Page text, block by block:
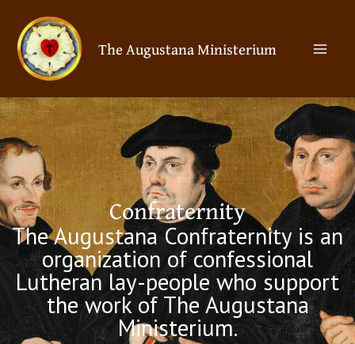
content
The Augustana Ministerium
Confraternity
The Augustana Confraternity is an
organization of confessional
Lutheran lay-people who support
the work of The Augustana
Ministerium.